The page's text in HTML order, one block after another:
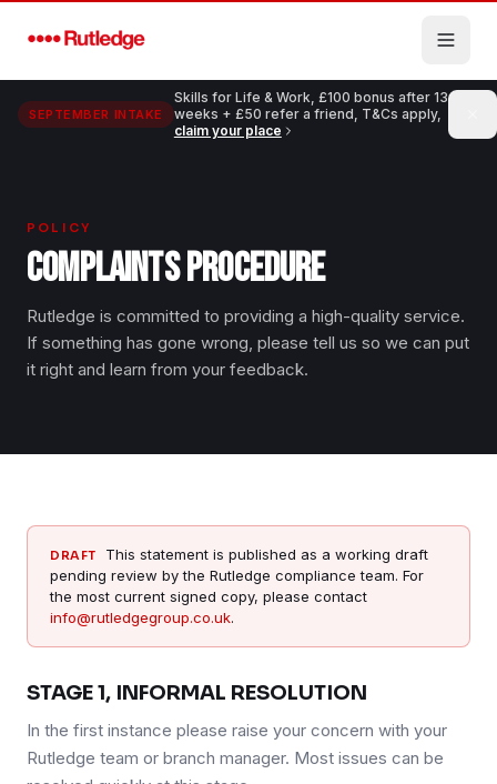
SEPTEMBER INTAKE
Skills for Life & Work, £100 bonus after 13
weeks + £50 refer a friend, T&Cs apply,
claim your place
POLICY
COMPLAINTS PROCEDURE
Rutledge is committed to providing a high-quality service.
If something has gone wrong, please tell us so we can put
it right and learn from your feedback.
DRAFT
This statement is published as a working draft
pending review by the Rutledge compliance team. For
the most current signed copy, please contact
info@rutledgegroup.co.uk.
STAGE 1, INFORMAL RESOLUTION
In the first instance please raise your concern with your
Rutledge team or branch manager. Most issues can be